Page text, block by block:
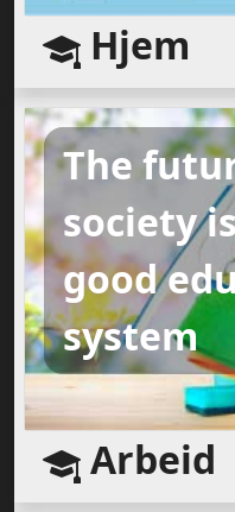
Hjem
The
society
good
system
Arbeid